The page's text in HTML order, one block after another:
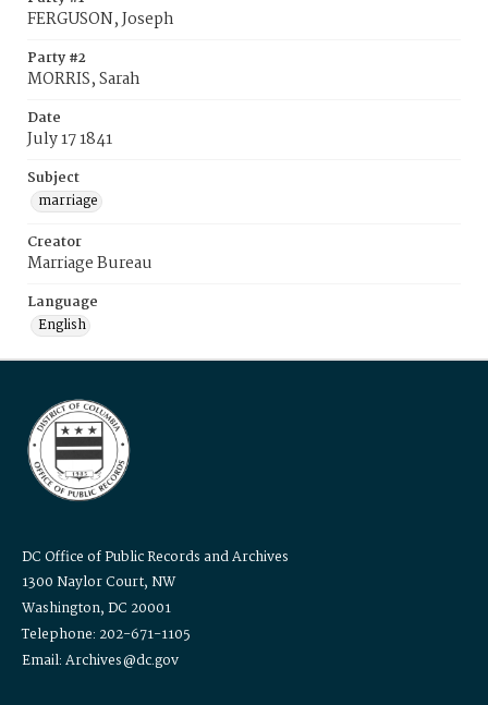
FERGUSON, Joseph
Party #2
MORRIS, Sarah
Date
July 17 1841
Subject
marriage
Creator
Marriage Bureau
Language
English
DC Office of Public Records and Archives
1300 Naylor Court, NW
Washington, DC 20001
Telephone: 202-671-1105
Email: Archives@dc.gov